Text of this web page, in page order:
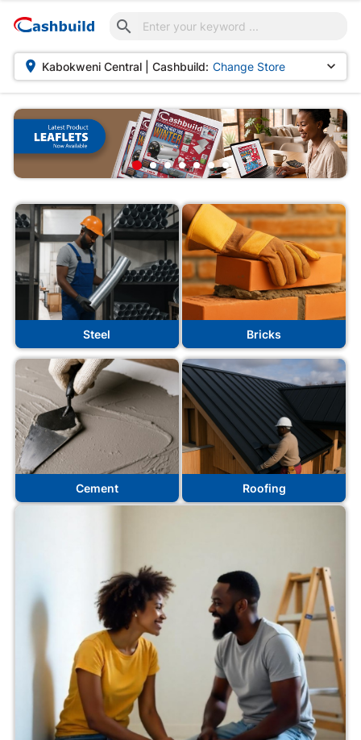

 Kabokweni Central | Cashbuild: Change Store 
Steel Bricks
Cement Roofing